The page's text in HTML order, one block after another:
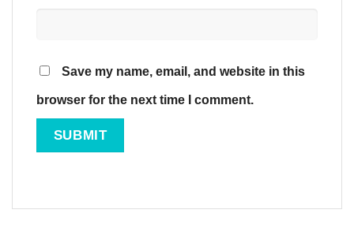
Save my name, email, and website in this
browser for the next time I comment.